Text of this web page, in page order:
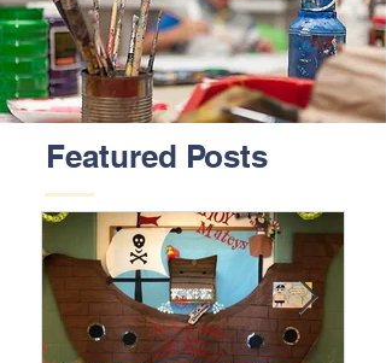
Featured Posts